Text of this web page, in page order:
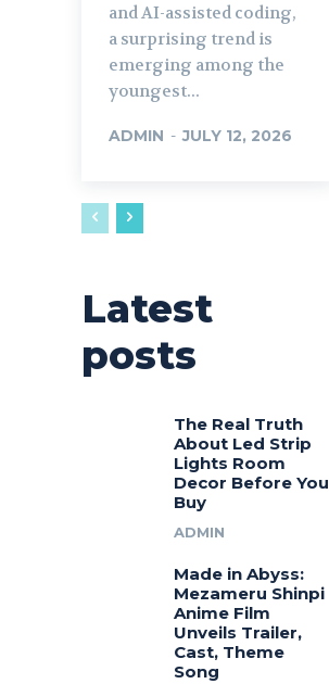
and AI-assisted coding,
a surprising trend is
emerging among the
youngest...
ADMIN - JULY 12, 2026
Latest
posts
The Real Truth
About Led Strip
Lights Room
Decor Before You
Buy
ADMIN
Made in Abyss:
Mezameru Shinpi
Anime Film
Unveils Trailer,
Cast, Theme
Song